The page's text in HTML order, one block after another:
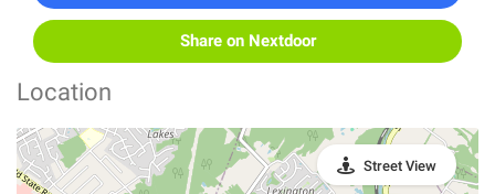
Share on Nextdoor
Location
Street View